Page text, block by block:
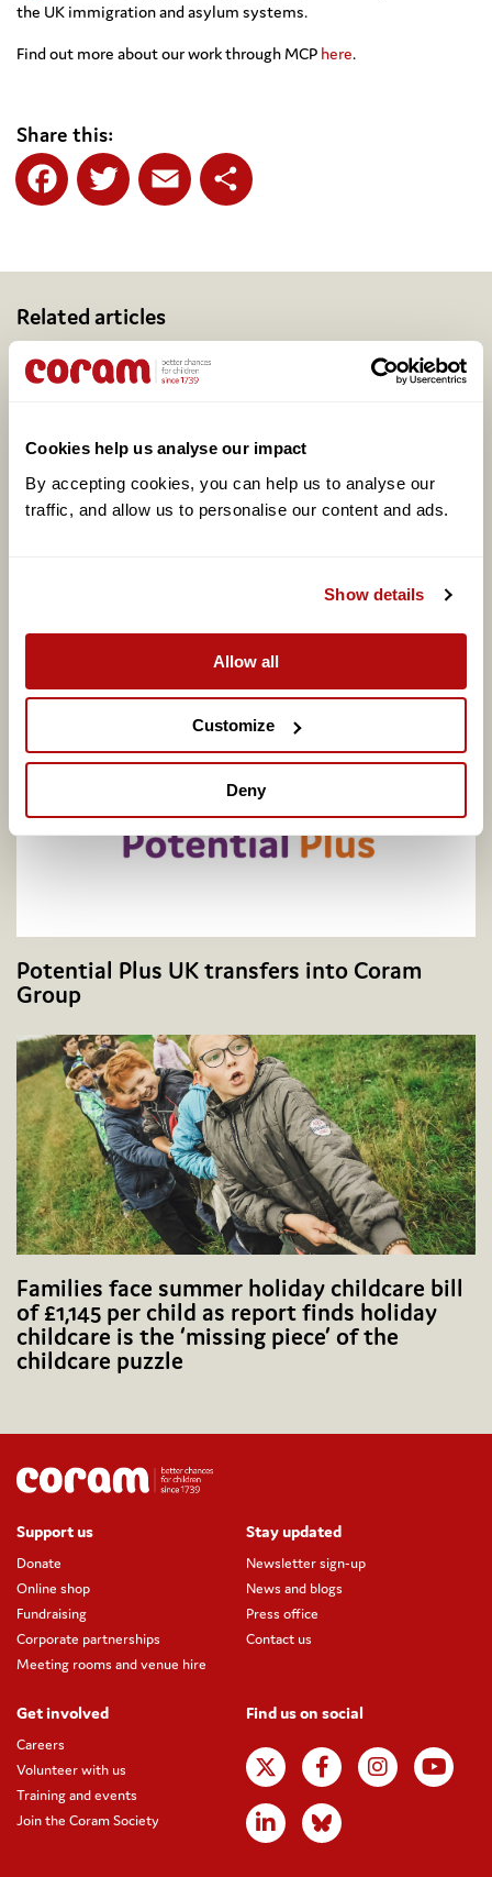
Cookies help us analyse our impact
By accepting cookies, you can help us to analyse our
traffic, and allow us to personalise our content and ads.
Show details
Allow all
Customize
Deny
the UK immigration and asylum systems.
Find out more about our work through MCP here.
Share this:
Related articles
Coram calls for better support to address
adopter shortage on centenary of legal
adoption in England, as one in four say they
would consider adopting
Potential Plus UK transfers into Coram
Group
Families face summer holiday childcare bill
of £1,145 per child as report finds holiday
childcare is the ‘missing piece’ of the
childcare puzzle
Support us
Donate
Online shop
Fundraising
Corporate partnerships
Meeting rooms and venue hire
Stay updated
Newsletter sign-up
News and blogs
Press office
Contact us
Get involved
Careers
Volunteer with us
Training and events
Join the Coram Society
Find us on social